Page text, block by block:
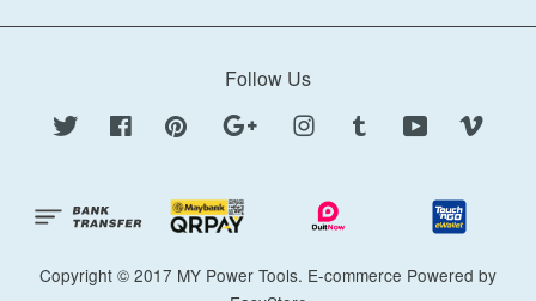
Follow Us
Twitter Facebook Pinterest Google Instagram Tumblr YouTube
Copyright © 2017 MY Power Tools. E-commerce Powered by